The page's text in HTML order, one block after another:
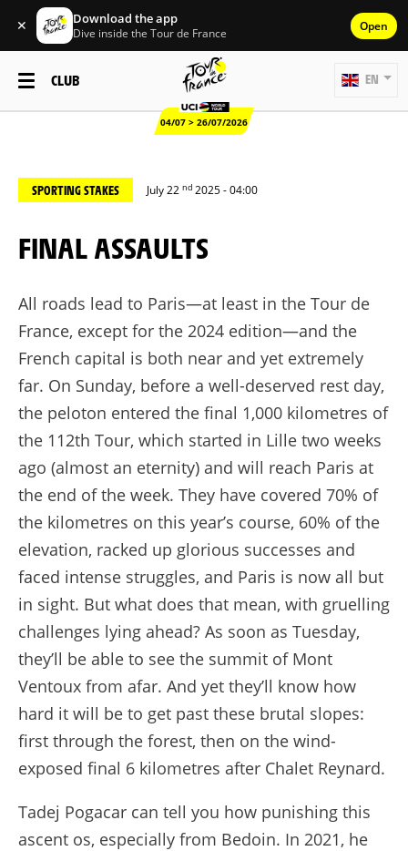
✕ Download the app
Dive inside the Tour de France Open
CLUB
04/07 > 26/07/2026
EN
SPORTING STAKES July 22 nd 2025 - 04:00
FINAL ASSAULTS
All roads lead to Paris—at least in the Tour de
France, except for the 2024 edition—and the
French capital is both near and yet extremely
far. On Sunday, before a well-deserved rest day,
the peloton entered the final 1,000 kilometres of
the 112th Tour, which started in Lille two weeks
ago (almost an eternity) and will reach Paris at
the end of the week. They have covered 70% of
the kilometres on this year’s course, 60% of the
elevation, racked up glorious successes and
faced intense struggles, and Paris is now all but
in sight. But what does that mean, with gruelling
challenges lying ahead? As soon as Tuesday,
they’ll be able to see the summit of Mont
Ventoux from afar. And yet they’ll know how
hard it will be to get past these brutal slopes:
first through the forest, then on the wind-
exposed final 6 kilometres after Chalet Reynard.
Tadej Pogacar can tell you how punishing this
ascent os, especially from Bedoin. In 2021, he